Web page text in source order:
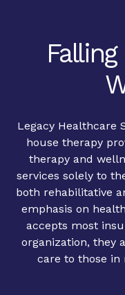
Legacy Healthcare
house therapy
therapy and
services solely to
both rehabilitative
emphasis on
accepts most
organization, they
care to those in